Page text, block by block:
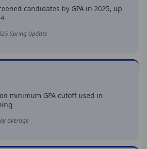
candidates by GPA in 2025, up
Spring Update
minimum GPA cutoff used in
average